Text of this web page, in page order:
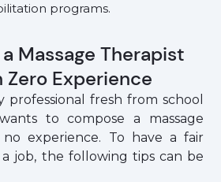
programs.
Massage Therapist
Zero Experience
professional fresh from school
to compose a massage
experience. To have a fair
job, the following tips can be